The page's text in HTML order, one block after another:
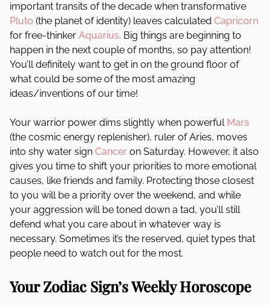
important transits of the decade when transformative
Pluto (the planet of identity) leaves calculated Capricorn
for free-thinker Aquarius. Big things are beginning to
happen in the next couple of months, so pay attention!
You’ll definitely want to get in on the ground floor of
what could be some of the most amazing
ideas/inventions of our time!
Your warrior power dims slightly when powerful Mars
(the cosmic energy replenisher), ruler of Aries, moves
into shy water sign Cancer on Saturday. However, it also
gives you time to shift your priorities to more emotional
causes, like friends and family. Protecting those closest
to you will be a priority over the weekend, and while
your aggression will be toned down a tad, you’ll still
defend what you care about in whatever way is
necessary. Sometimes it’s the reserved, quiet types that
people need to watch out for the most.
Your Zodiac Sign’s Weekly Horoscope